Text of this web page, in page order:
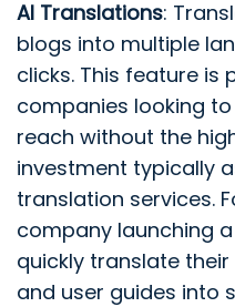
AI Translations:
blogs into multiple
clicks. This feature is
companies looking
reach without the
investment typically
translation services.
company launching
quickly translate
and user guides into